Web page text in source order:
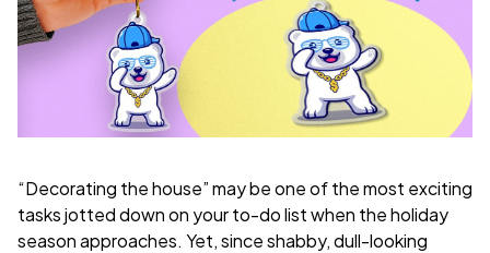
“Decorating the house” may be one of the most exciting
tasks jotted down on your to-do list when the holiday
season approaches. Yet, since shabby, dull-looking